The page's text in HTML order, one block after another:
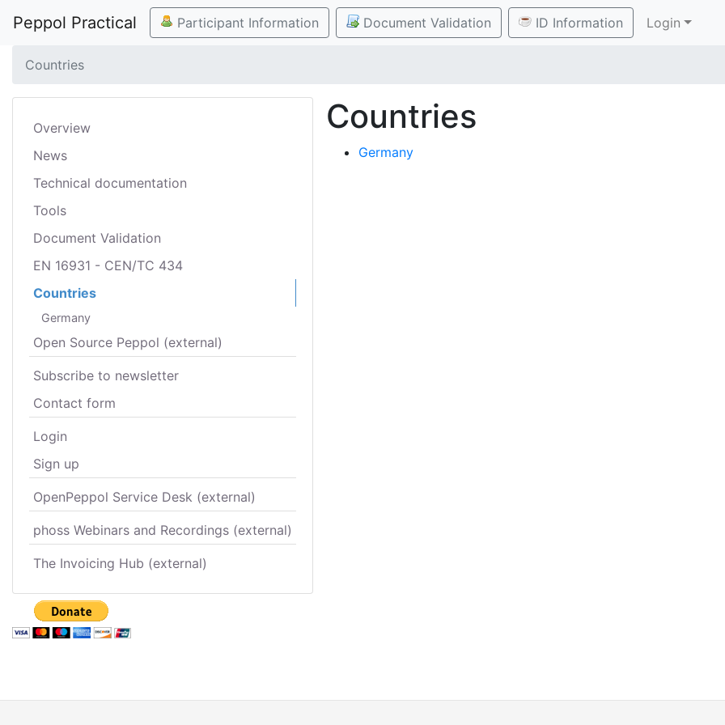
Peppol Practical Participant Information Document Validation ID Information Login
Countries
Overview
News
Technical documentation
Tools
Document Validation
EN 16931 - CEN/TC 434
Countries
Germany
Open Source Peppol (external)
Subscribe to newsletter
Contact form
Login
Sign up
OpenPeppol Service Desk (external)
phoss Webinars and Recordings (external)
The Invoicing Hub (external)
Countries
Germany